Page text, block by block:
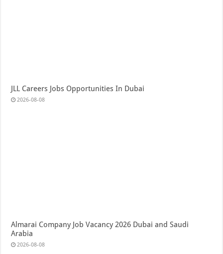
JLL Careers Jobs Opportunities In Dubai
2026-08-08
Almarai Company Job Vacancy 2026 Dubai and Saudi
Arabia
2026-08-08